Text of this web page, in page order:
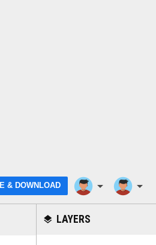
& DOWNLOAD arrow_drop_down arrow_drop_down
layers LAYERS